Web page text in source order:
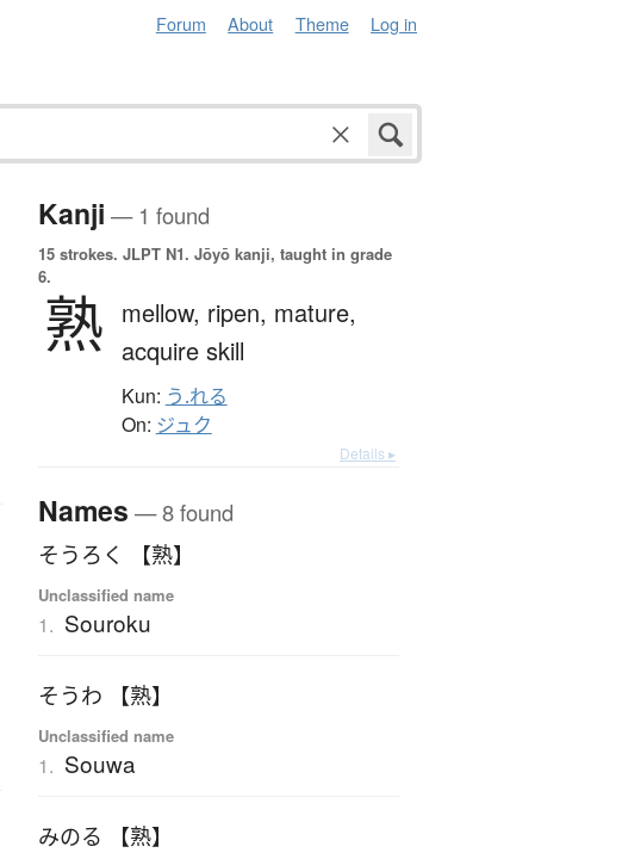
Forum About Theme Log in
Kanji — 1 found
15 strokes. JLPT N1. Jōyō kanji, taught in grade
6.
熟 mellow, ripen, mature,
acquire skill
Kun: う.れる
On: ジュク
Details ▸
Names — 8 found
そうろく 【熟】
Unclassified name
1. Souroku
そうわ 【熟】
Unclassified name
1. Souwa
みのる 【熟】